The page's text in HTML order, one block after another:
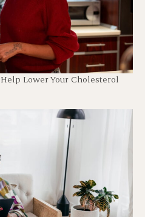
Help Lower Your Cholesterol